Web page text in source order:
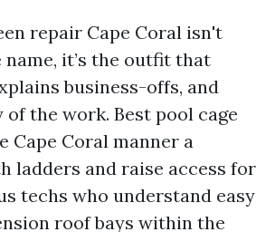
repair Cape Coral isn't
it’s the outfit that
business-offs, and
of the work. Best pool cage
Cape Coral manner a
ladders and raise access for
techs who understand easy
roof bays within the